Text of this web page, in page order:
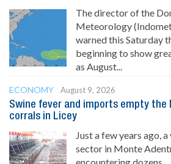
The director of the
Meteorology
warned this Saturday
beginning to show
as August...
ECONOMY
August 9, 2026
Swine fever and imports empty the
corrals in Licey
Just a few years ago,
sector in Monte